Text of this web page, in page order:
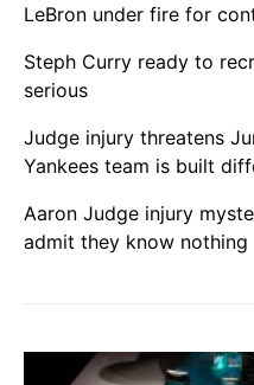
LeBron under fire for
Steph Curry ready to
serious
Judge injury threatens
Yankees team is built
Aaron Judge injury
admit they know nothing